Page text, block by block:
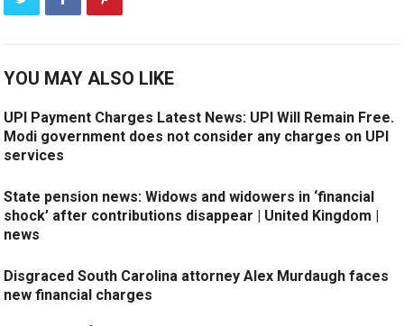
YOU MAY ALSO LIKE
UPI Payment Charges Latest News: UPI Will Remain Free.
Modi government does not consider any charges on UPI
services
State pension news: Widows and widowers in ‘financial
shock’ after contributions disappear | United Kingdom |
news
Disgraced South Carolina attorney Alex Murdaugh faces
new financial charges